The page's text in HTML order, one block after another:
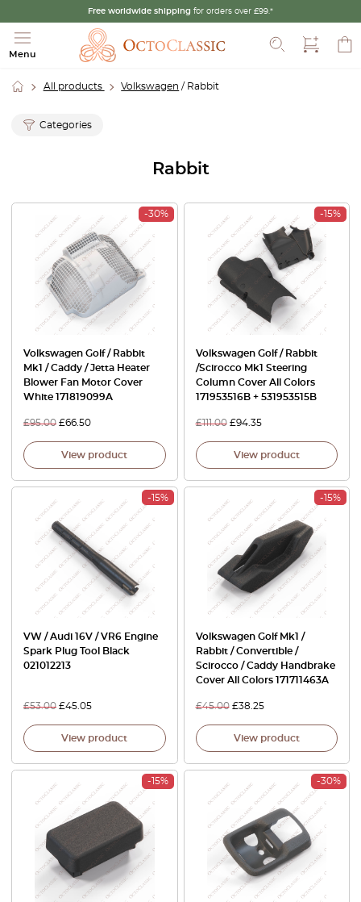
Free worldwide shipping for orders over £99.*
Menu
All products Volkswagen / Rabbit
Categories
Rabbit
-30%
Volkswagen Golf / Rabbit
Mk1 / Caddy / Jetta Heater
Blower Fan Motor Cover
White 171819099A
£95.00 £66.50
View product
-15%
Volkswagen Golf / Rabbit
/Scirocco Mk1 Steering
Column Cover All Colors
171953516B + 531953515B
£111.00 £94.35
View product
-15%
VW / Audi 16V / VR6 Engine
Spark Plug Tool Black
021012213
£53.00 £45.05
View product
-15%
Volkswagen Golf Mk1 /
Rabbit / Convertible /
Scirocco / Caddy Handbrake
Cover All Colors 171711463A
£45.00 £38.25
View product
-15% -30%